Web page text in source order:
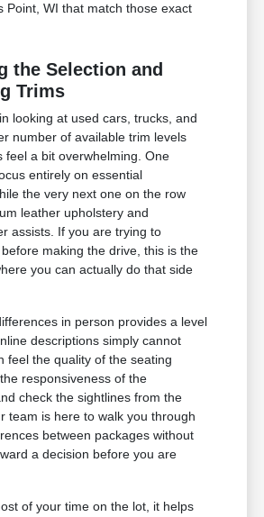
Point, WI that match those exact
the Selection and
Trims
looking at used cars, trucks, and
number of available trim levels
feel a bit overwhelming. One
entirely on essential
the very next one on the row
leather upholstery and
assists. If you are trying to
making the drive, this is the
you can actually do that side
in person provides a level
descriptions simply cannot
feel the quality of the seating
responsiveness of the
check the sightlines from the
team is here to walk you through
between packages without
a decision before you are
of your time on the lot, it helps